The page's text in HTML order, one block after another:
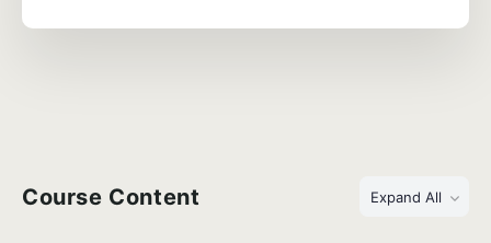
Course Content Expand All